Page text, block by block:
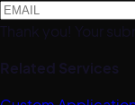
Thank you! Your
Related Services